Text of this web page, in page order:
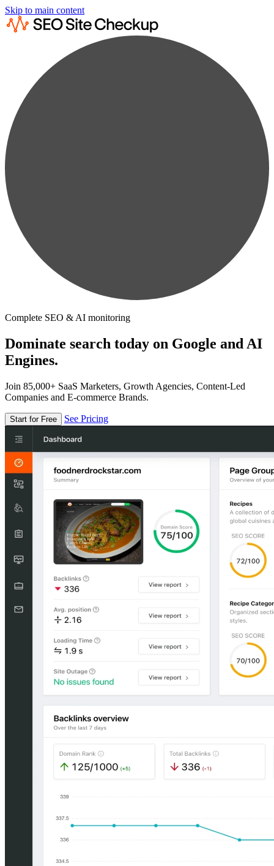
Skip to main content
Complete SEO & AI monitoring
Dominate search today on Google and AI
Engines.
Join 85,000+ SaaS Marketers, Growth Agencies, Content-Led
Companies and E-commerce Brands.
Start for Free See Pricing